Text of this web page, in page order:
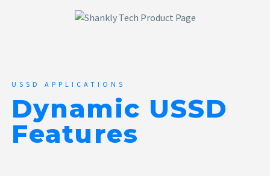
USSD APPLICATIONS
Dynamic USSD
Features